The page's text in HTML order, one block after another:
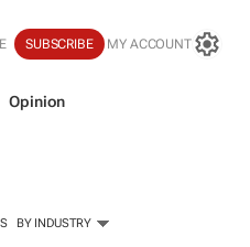
SUBSCRIBE MY ACCOUNT
Opinion
BY INDUSTRY